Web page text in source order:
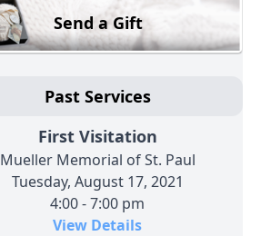
Send a Gift
Past Services
First Visitation
Mueller Memorial of St. Paul
Tuesday, August 17, 2021
4:00 - 7:00 pm
View Details